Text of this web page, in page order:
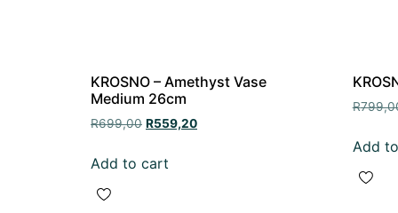
KROSNO – Amethyst Vase
Medium 26cm
R699,00 R559,20
Add to cart
R
Add